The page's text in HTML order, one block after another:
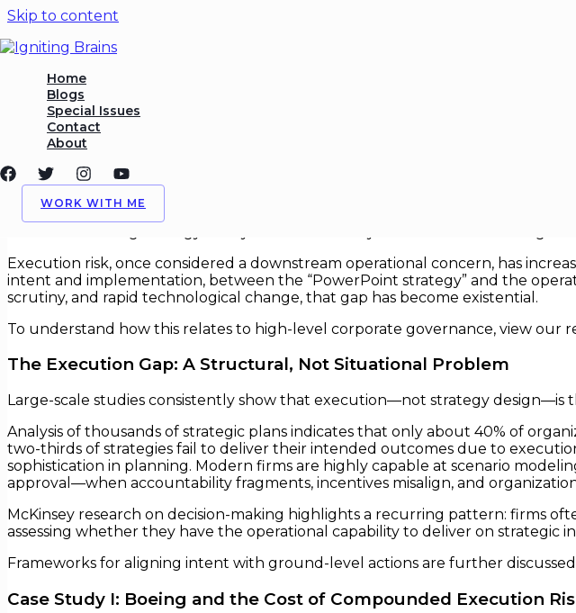
Skip to content
Home
Blogs
Special Issues
Contact
About
WORK WITH ME
Execution Risk as the Primary Strategic
Execution,Risk Management
Execution Risk as the Primary Strategic Threat
In corporate boardrooms, strategy is often treated as the ultimate
a growing body of empirical research and real-world collapses suggests a
Execution risk, once considered a downstream operational concern, has
intent and implementation, between the “PowerPoint strategy” and the
scrutiny, and rapid technological change, that gap has become existential.
To understand how this relates to high-level corporate governance, view our
The Execution Gap: A Structural, Not Situational Problem
Large-scale studies consistently show that execution—not strategy design—is
Analysis of thousands of strategic plans indicates that only about 40% of
two-thirds of strategies fail to deliver their intended outcomes due to
sophistication in planning. Modern firms are highly capable at scenario
approval—when accountability fragments, incentives misalign, and
McKinsey research on decision-making highlights a recurring pattern: firms
assessing whether they have the operational capability to deliver on
Frameworks for aligning intent with ground-level actions are further
Case Study I: Boeing and the Cost of Compounded Execution